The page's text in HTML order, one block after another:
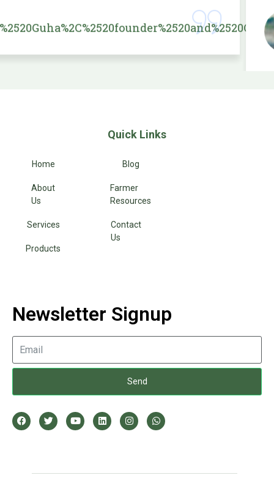
Priya
Raj Kumar
Quick Links
Home
About
Us
Services
Products
Blog
Farmer
Resources
Contact
Us
Newsletter Signup
Send